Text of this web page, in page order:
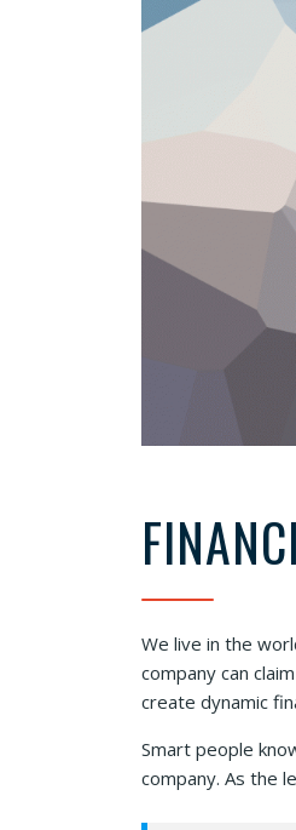
We live in the
company can
create dynamic
Smart people
company. As the